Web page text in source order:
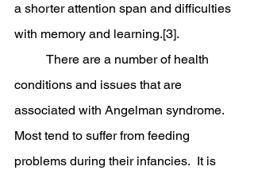
a shorter attention span and difficulties
with memory and learning.[3].
conditions and issues that are
associated with Angelman syndrome.
Most tend to suffer from feeding
problems during their infancies.  It is